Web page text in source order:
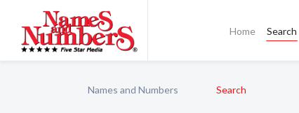
Home Search
Names and Numbers Search